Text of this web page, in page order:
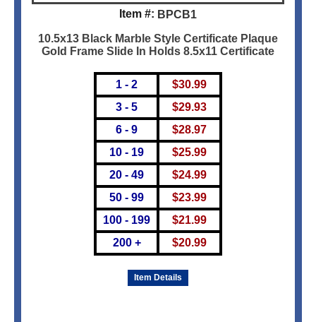
Item #: BPCB1
10.5x13 Black Marble Style Certificate Plaque
Gold Frame Slide In Holds 8.5x11 Certificate
1 - 2
3 - 5
6 - 9
10 - 19
20 - 49
50 - 99
100 - 199
200 +
$30.99
$29.93
$28.97
$25.99
$24.99
$23.99
$21.99
$20.99
Item Details